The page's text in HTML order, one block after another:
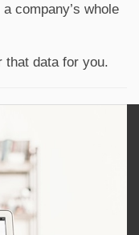
company’s whole
that data for you.